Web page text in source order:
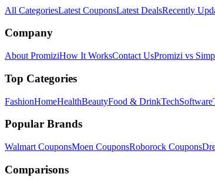
All CategoriesLatest CouponsLatest DealsRecently
Company
About PromiziHow It WorksContact UsPromizi vs
Top Categories
FashionHomeHealthBeautyFood & DrinkTechSoftware
Popular Brands
Walmart CouponsMoen CouponsRoborock Coupons
Comparisons